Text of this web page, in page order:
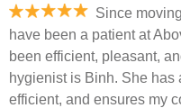
Since
have been a patient at
been efficient, pleasant,
hygienist is Binh. She
efficient, and ensures my